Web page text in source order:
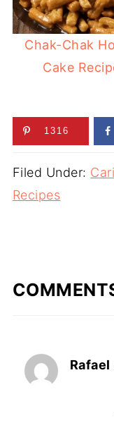
Chak-Chak
Cake
1316
Filed Under:
Recipes
Rafael